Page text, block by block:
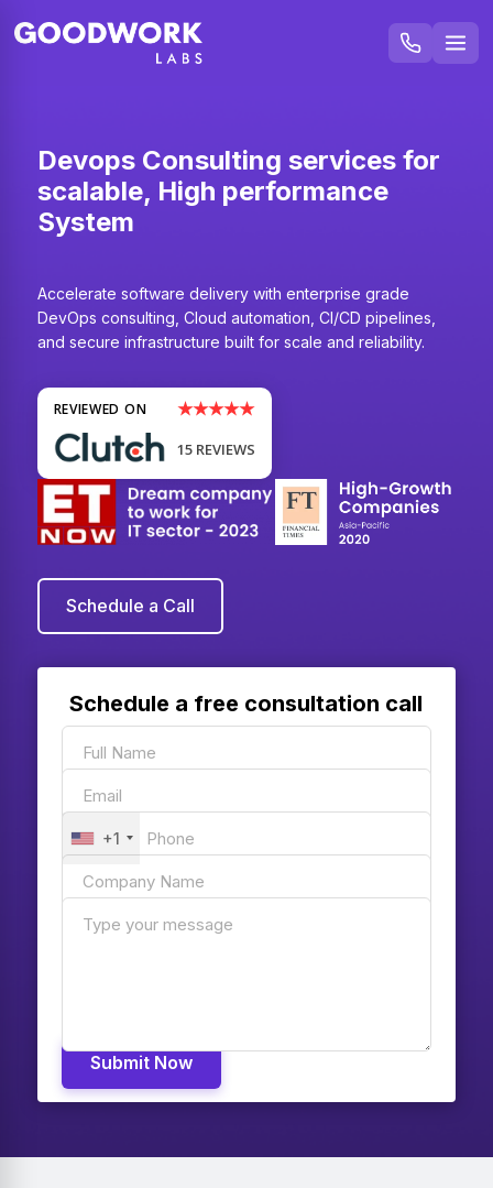
Devops Consulting services for
scalable, High performance
System
Accelerate software delivery with enterprise grade
DevOps consulting, Cloud automation, CI/CD pipelines,
and secure infrastructure built for scale and reliability.
REVIEWED ON ★★★★★
15 REVIEWS
Schedule a Call
Schedule a free consultation call
+1